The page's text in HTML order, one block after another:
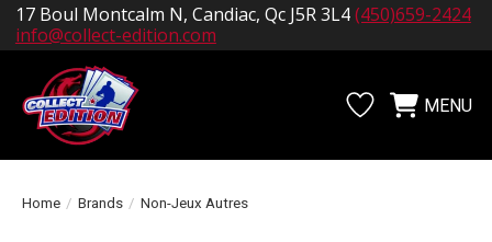
17 Boul Montcalm N, Candiac, Qc J5R 3L4(450)659-2424
info@collect-edition.com
WishlistCartMENU
Home / Brands / Non-Jeux Autres